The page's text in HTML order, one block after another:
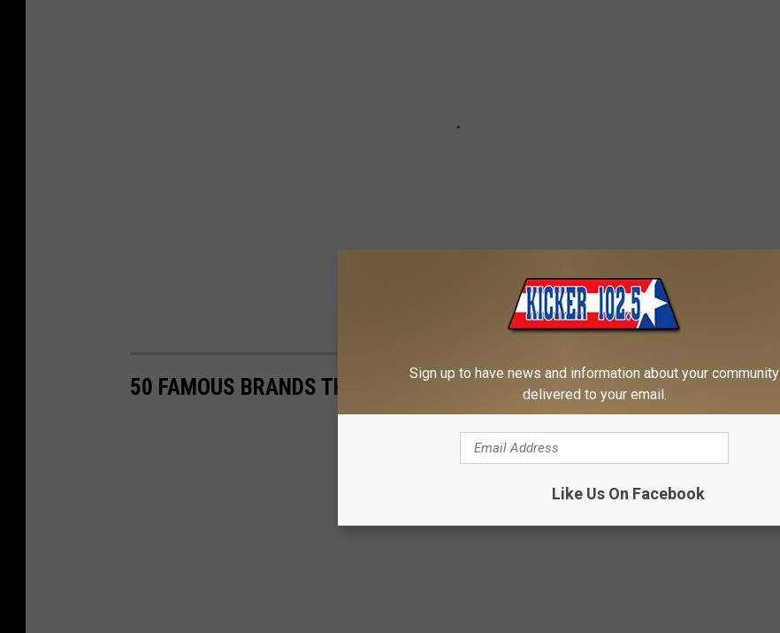
50 FAMOUS BRANDS THAT NO LONGER EXIST
Sign up to have news and information about your community
delivered to your email.
Like Us On Facebook